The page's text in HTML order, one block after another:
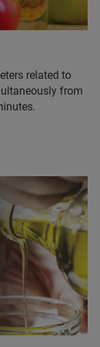
related to
from